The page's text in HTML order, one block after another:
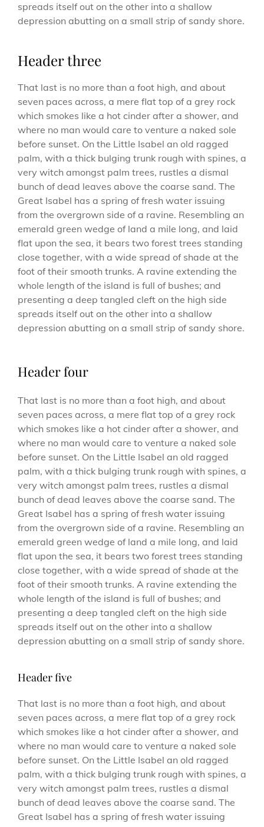
spreads itself out on the other into a shallow
depression abutting on a small strip of sandy shore.
Header three
That last is no more than a foot high, and about
seven paces across, a mere flat top of a grey rock
which smokes like a hot cinder after a shower, and
where no man would care to venture a naked sole
before sunset. On the Little Isabel an old ragged
palm, with a thick bulging trunk rough with spines, a
very witch amongst palm trees, rustles a dismal
bunch of dead leaves above the coarse sand. The
Great Isabel has a spring of fresh water issuing
from the overgrown side of a ravine. Resembling an
emerald green wedge of land a mile long, and laid
flat upon the sea, it bears two forest trees standing
close together, with a wide spread of shade at the
foot of their smooth trunks. A ravine extending the
whole length of the island is full of bushes; and
presenting a deep tangled cleft on the high side
spreads itself out on the other into a shallow
depression abutting on a small strip of sandy shore.
Header four
That last is no more than a foot high, and about
seven paces across, a mere flat top of a grey rock
which smokes like a hot cinder after a shower, and
where no man would care to venture a naked sole
before sunset. On the Little Isabel an old ragged
palm, with a thick bulging trunk rough with spines, a
very witch amongst palm trees, rustles a dismal
bunch of dead leaves above the coarse sand. The
Great Isabel has a spring of fresh water issuing
from the overgrown side of a ravine. Resembling an
emerald green wedge of land a mile long, and laid
flat upon the sea, it bears two forest trees standing
close together, with a wide spread of shade at the
foot of their smooth trunks. A ravine extending the
whole length of the island is full of bushes; and
presenting a deep tangled cleft on the high side
spreads itself out on the other into a shallow
depression abutting on a small strip of sandy shore.
Header five
That last is no more than a foot high, and about
seven paces across, a mere flat top of a grey rock
which smokes like a hot cinder after a shower, and
where no man would care to venture a naked sole
before sunset. On the Little Isabel an old ragged
palm, with a thick bulging trunk rough with spines, a
very witch amongst palm trees, rustles a dismal
bunch of dead leaves above the coarse sand. The
Great Isabel has a spring of fresh water issuing